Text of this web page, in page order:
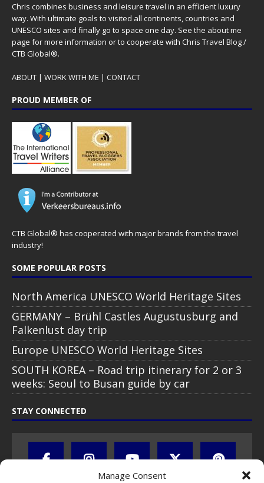
Manage Consent
Chris combines business and leisure travel in an efficient luxury
way. With ultimate goals to visited all continents, countries and
UNESCO sites and finally go to space one day. See the about me
page for more information or to cooperate with Chris Travel Blog /
CTB Global®.
ABOUT | WORK WITH ME | CONTACT
PROUD MEMBER OF
CTB Global® has cooperated with major brands from the travel
industry!
SOME POPULAR POSTS
North America UNESCO World Heritage Sites
GERMANY – Brühl Castles Augustusburg and
Falkenlust day trip
Europe UNESCO World Heritage Sites
SOUTH KOREA – Road trip itinerary for 2 or 3
weeks: Seoul to Busan guide by car
STAY CONNECTED